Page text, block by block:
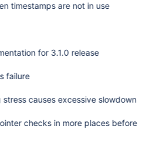
timestamps are not in use
for 3.1.0 release
failure
causes excessive slowdown
checks in more places before